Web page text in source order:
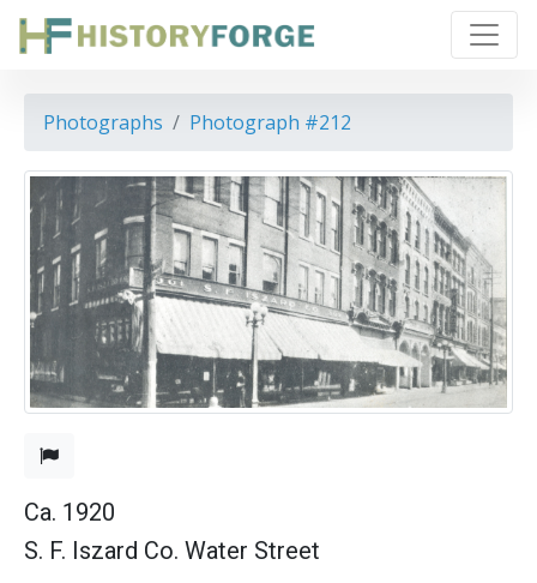
Photographs Photograph #212
Ca. 1920
S. F. Iszard Co. Water Street